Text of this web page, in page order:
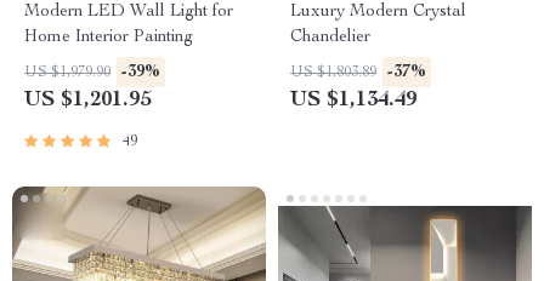
Modern LED Wall Light for
Home Interior Painting
US $1,979.90 -39%
US $1,201.95
49
Luxury Modern Crystal
Chandelier
US $1,803.89 -37%
US $1,134.49